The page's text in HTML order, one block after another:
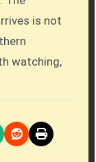
is not
watching,